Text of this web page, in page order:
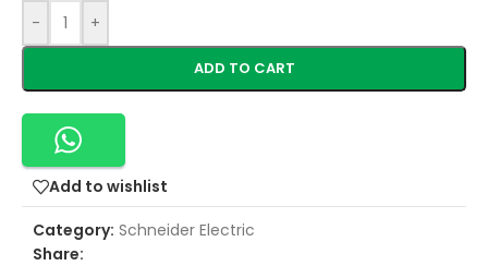
-
+
ADD TO CART
Add to wishlist
Category: Schneider Electric
Share: